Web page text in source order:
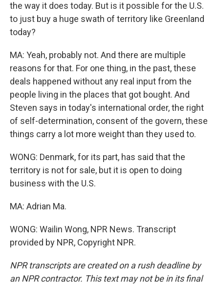
the way it does today. But is it possible for the U.S.
to just buy a huge swath of territory like Greenland
today?
MA: Yeah, probably not. And there are multiple
reasons for that. For one thing, in the past, these
deals happened without any real input from the
people living in the places that got bought. And
Steven says in today's international order, the right
of self-determination, consent of the govern, these
things carry a lot more weight than they used to.
WONG: Denmark, for its part, has said that the
territory is not for sale, but it is open to doing
business with the U.S.
MA: Adrian Ma.
WONG: Wailin Wong, NPR News. Transcript
provided by NPR, Copyright NPR.
NPR transcripts are created on a rush deadline by
an NPR contractor. This text may not be in its final